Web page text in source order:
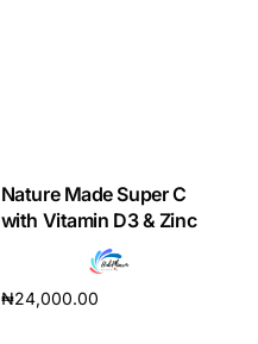
Nature Made Super C
with Vitamin D3 & Zinc
₦24,000.00